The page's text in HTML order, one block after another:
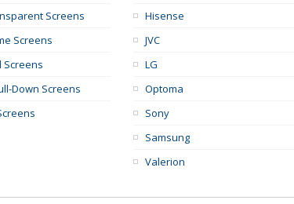
Screens
Screens
Down Screens
Hisense
JVC
LG
Optoma
Sony
Samsung
Valerion